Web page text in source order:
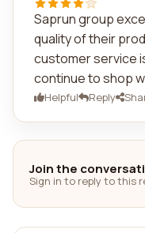
Saprun group
quality of their
customer service
continue to shop
Helpful Reply
Join the
Sign in to reply to this